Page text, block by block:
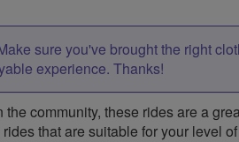
sure you've brought the right
experience. Thanks!
community, these rides are a
that are suitable for your level